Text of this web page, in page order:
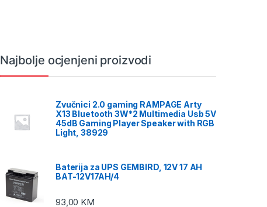
Najbolje ocjenjeni proizvodi
Zvučnici 2.0 gaming RAMPAGE Arty
X13 Bluetooth 3W*2 Multimedia Usb 5V
45dB Gaming Player Speaker with RGB
Light, 38929
Baterija za UPS GEMBIRD, 12V 17 AH
BAT-12V17AH/4
93,00 KM